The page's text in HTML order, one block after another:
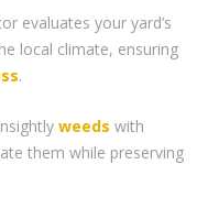
evaluates your yard’s
local climate, ensuring
.
weeds with
them while preserving